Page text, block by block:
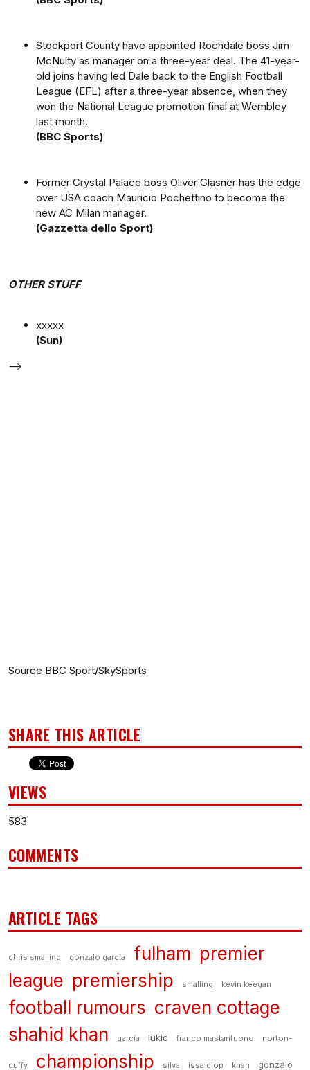
Stockport County have appointed Rochdale boss Jim
McNulty as manager on a three-year deal. The 41-year-
old joins having led Dale back to the English Football
League (EFL) after a three-year absence, when they
won the National League promotion final at Wembley
last month.
(BBC Sports)
Former Crystal Palace boss Oliver Glasner has the edge
over USA coach Mauricio Pochettino to become the
new AC Milan manager.
(Gazzetta dello Sport)
OTHER STUFF
xxxxx
(Sun)
-->
Source BBC Sport/SkySports
SHARE THIS ARTICLE
VIEWS
583
COMMENTS
ARTICLE TAGS
chris smalling gonzalo garcía fulham premier
league premiership smalling kevin keegan
football rumours craven cottage
shahid khan
garcía lukic franco mastantuono norton-
cuffy championship silva issa diop khan gonzalo